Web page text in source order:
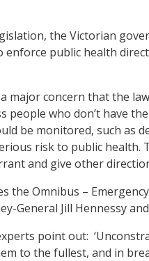
the Victorian
enforce public health
major concern that the
people who don’t have
be monitored, such as
risk to public health.
and give other
the Omnibus –
General Jill Hennessy
point out:
to the fullest, and in